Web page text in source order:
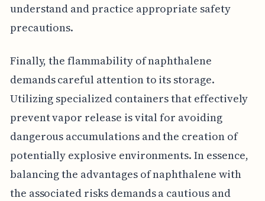
understand and practice appropriate safety
precautions.
Finally, the flammability of naphthalene
demands careful attention to its storage.
Utilizing specialized containers that effectively
prevent vapor release is vital for avoiding
dangerous accumulations and the creation of
potentially explosive environments. In essence,
balancing the advantages of naphthalene with
the associated risks demands a cautious and